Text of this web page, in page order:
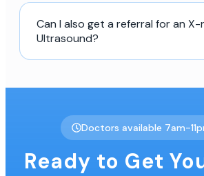
Can I also get a referral for an
Ultrasound?
Doctors available 7am-
Ready to Get